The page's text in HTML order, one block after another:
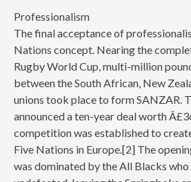
Professionalism
The final acceptance of
Nations concept. Nearing the
Rugby World Cup, multi-million
between the South African, New
unions took place to form SANZAR.
announced a ten-year deal worth
competition was established to
Five Nations in Europe.[2] The
was dominated by the All Blacks